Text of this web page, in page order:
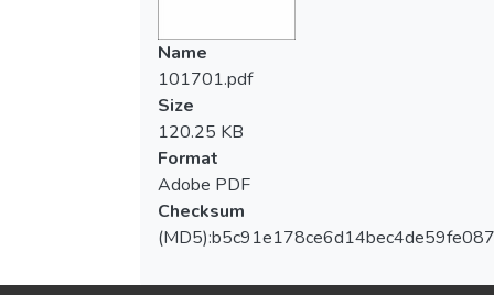
Name
101701.pdf
Size
120.25 KB
Format
Adobe PDF
Checksum